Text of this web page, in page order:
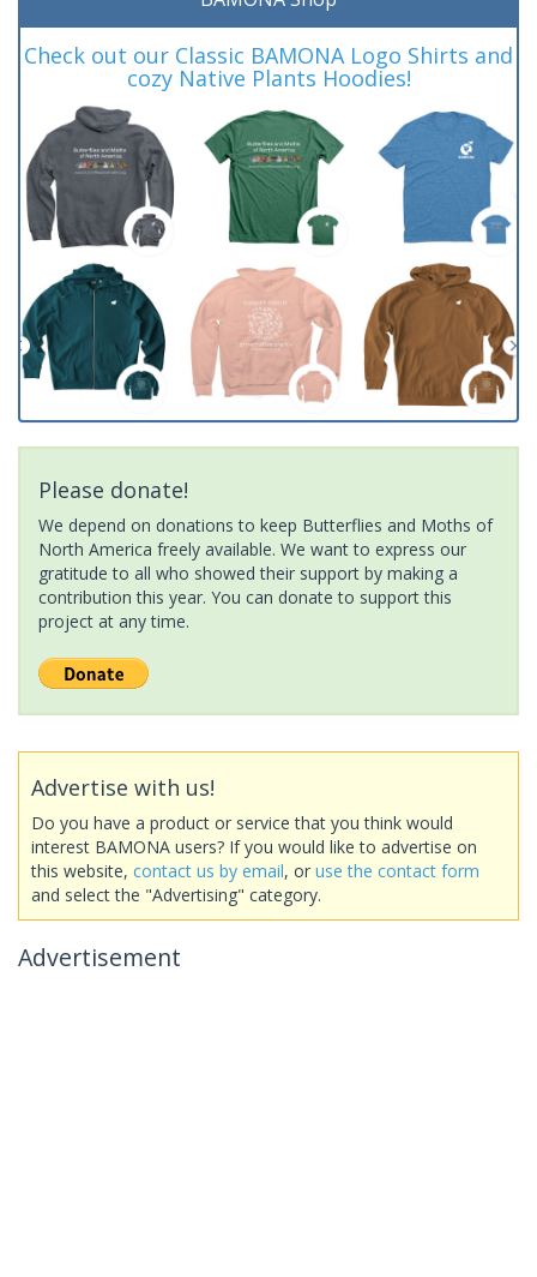
Check out our Classic BAMONA Logo Shirts and
cozy Native Plants Hoodies!
Please donate!
We depend on donations to keep Butterflies and Moths of
North America freely available. We want to express our
gratitude to all who showed their support by making a
contribution this year. You can donate to support this
project at any time.
Advertise with us!
Do you have a product or service that you think would
interest BAMONA users? If you would like to advertise on
this website, contact us by email, or use the contact form
and select the "Advertising" category.
Advertisement